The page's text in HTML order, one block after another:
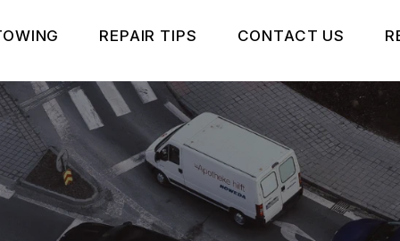
TOWING SERVICES
REPAIR TIPS
CONTACT US
IS MY CAR BROKEN?
GENERAL MAINTENANCE
COST SAVING TIPS
CONTACT US
CONTACT US
DROP-OFF
LOCATION
CUSTOMER